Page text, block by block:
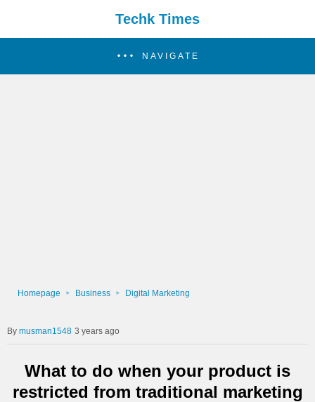
Techk Times
NAVIGATE
Homepage Business Digital Marketing
musman1548 3 years ago
What to do when your product is
restricted from traditional marketing